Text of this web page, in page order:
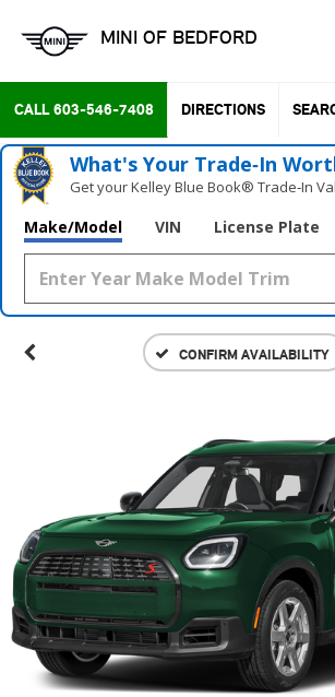
MINI OF BEDFORD
CALL 603-546-7408 DIRECTIONS
What's Your Trade‑In
Get your Kelley Blue Book® Trade‑In
Make/Model VIN License Plate
CONFIRM AVAILABILITY